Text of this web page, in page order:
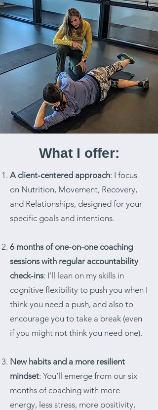
What I offer:
A client-centered approach: I focus
on Nutrition, Movement, Recovery,
and Relationships, designed for your
specific goals and intentions.
6 months of one-on-one coaching
sessions with regular accountability
check-ins: I’ll lean on my skills in
cognitive flexibility to push you when I
think you need a push, and also to
encourage you to take a break (even
if you might not think you need one).
New habits and a more resilient
mindset: You’ll emerge from our six
months of coaching with more
energy, less stress, more positivity,